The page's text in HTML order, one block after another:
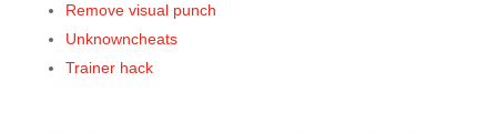
Remove visual punch
Unknowncheats
Trainer hack